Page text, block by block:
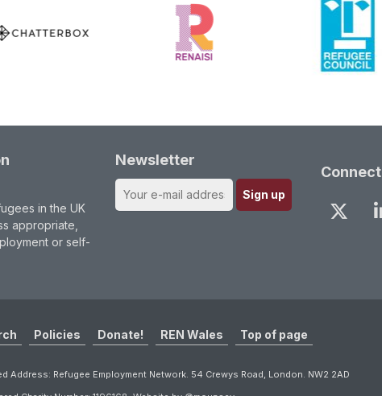
in the UK
appropriate,
or self-
Newsletter
Connect
Policies Donate! REN Wales Top of page
Address: Refugee Employment Network. 54 Crewys Road, London. NW2 2AD